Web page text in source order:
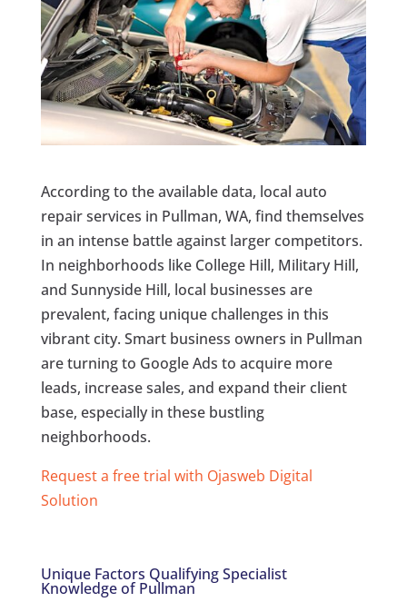
According to the available data, local auto
repair services in Pullman, WA, find themselves
in an intense battle against larger competitors.
In neighborhoods like College Hill, Military Hill,
and Sunnyside Hill, local businesses are
prevalent, facing unique challenges in this
vibrant city. Smart business owners in Pullman
are turning to Google Ads to acquire more
leads, increase sales, and expand their client
base, especially in these bustling
neighborhoods.
Request a free trial with Ojasweb Digital
Solution
Unique Factors Qualifying Specialist
Knowledge of Pullman